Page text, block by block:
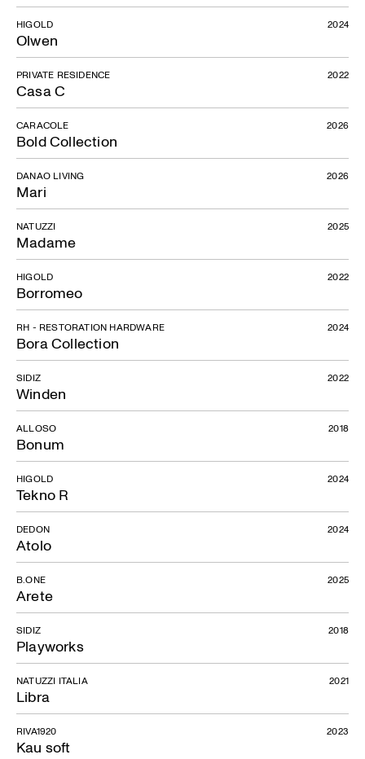
Olwen
HIGOLD 2024
Casa C
PRIVATE RESIDENCE 2022
Bold Collection
CARACOLE 2026
Mari
DANAO LIVING 2026
Madame
NATUZZI 2025
Borromeo
HIGOLD 2022
Bora Collection
RH - RESTORATION HARDWARE 2024
Winden
SIDIZ 2022
Bonum
ALLOSO 2018
Tekno R
HIGOLD 2024
Atolo
DEDON 2024
Arete
B.ONE 2025
Playworks
SIDIZ 2018
Libra
NATUZZI ITALIA 2021
Kau soft
RIVA1920 2023